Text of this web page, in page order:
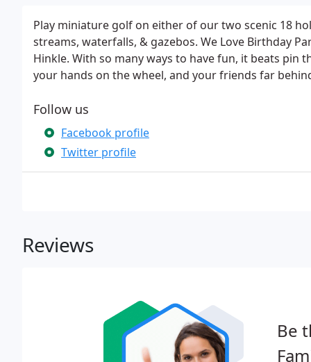
Play miniature golf on either of our two scenic 18
streams, waterfalls, & gazebos. We Love Birthday
Hinkle. With so many ways to have fun, it beats pin
your hands on the wheel, and your friends far
Follow us
Facebook profile
Twitter profile
Reviews
Be